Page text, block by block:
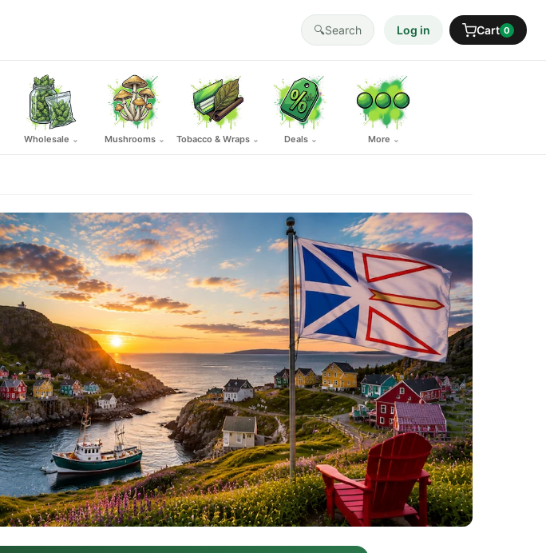
🔍Search Log in Cart 0
Wholesale ⌄ Mushrooms ⌄ Tobacco & Wraps ⌄ Deals ⌄ More ⌄